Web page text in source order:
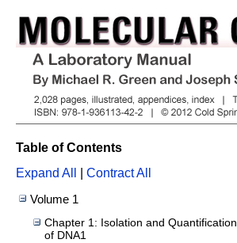
Table of Contents
Expand All
Contract All
Volume 1
Chapter 1: Isolation and Quantification
of DNA1